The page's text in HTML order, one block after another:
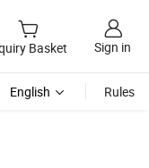
Basket Sign in
English Rules